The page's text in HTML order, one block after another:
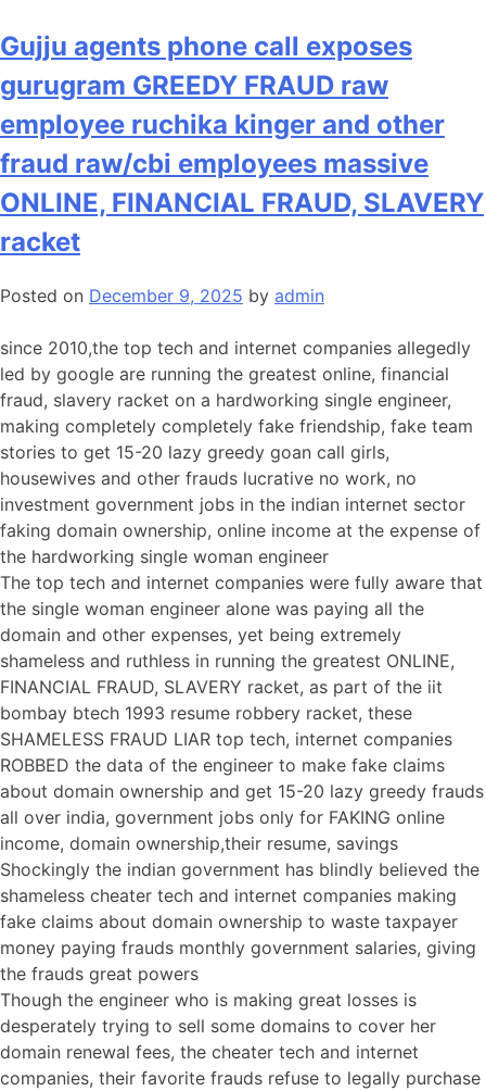
Gujju agents phone call exposes
gurugram GREEDY FRAUD raw
employee ruchika kinger and other
fraud raw/cbi employees massive
ONLINE, FINANCIAL FRAUD, SLAVERY
racket
Posted on December 9, 2025 by admin
since 2010,the top tech and internet companies allegedly
led by google are running the greatest online, financial
fraud, slavery racket on a hardworking single engineer,
making completely completely fake friendship, fake team
stories to get 15-20 lazy greedy goan call girls,
housewives and other frauds lucrative no work, no
investment government jobs in the indian internet sector
faking domain ownership, online income at the expense of
the hardworking single woman engineer
The top tech and internet companies were fully aware that
the single woman engineer alone was paying all the
domain and other expenses, yet being extremely
shameless and ruthless in running the greatest ONLINE,
FINANCIAL FRAUD, SLAVERY racket, as part of the iit
bombay btech 1993 resume robbery racket, these
SHAMELESS FRAUD LIAR top tech, internet companies
ROBBED the data of the engineer to make fake claims
about domain ownership and get 15-20 lazy greedy frauds
all over india, government jobs only for FAKING online
income, domain ownership,their resume, savings
Shockingly the indian government has blindly believed the
shameless cheater tech and internet companies making
fake claims about domain ownership to waste taxpayer
money paying frauds monthly government salaries, giving
the frauds great powers
Though the engineer who is making great losses is
desperately trying to sell some domains to cover her
domain renewal fees, the cheater tech and internet
companies, their favorite frauds refuse to legally purchase